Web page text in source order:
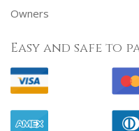
Owners
Easy and safe to